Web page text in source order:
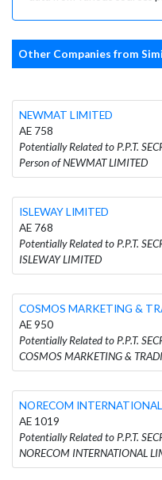
Other Companies from
NEWMAT LIMITED
AE 758
Potentially Related to P.P.T.
Person of NEWMAT LIMITED
ISLEWAY LIMITED
AE 768
Potentially Related to P.P.T.
ISLEWAY LIMITED
COSMOS MARKETING &
AE 950
Potentially Related to P.P.T.
COSMOS MARKETING &
NORECOM
AE 1019
Potentially Related to P.P.T.
NORECOM INTERNATIONAL